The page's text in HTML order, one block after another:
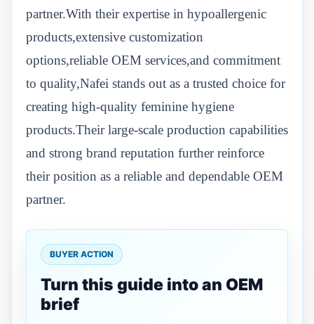
partner.With their expertise in hypoallergenic
products,extensive customization
options,reliable OEM services,and commitment
to quality,Nafei stands out as a trusted choice for
creating high-quality feminine hygiene
products.Their large-scale production capabilities
and strong brand reputation further reinforce
their position as a reliable and dependable OEM
partner.
BUYER ACTION
Turn this guide into an OEM
brief